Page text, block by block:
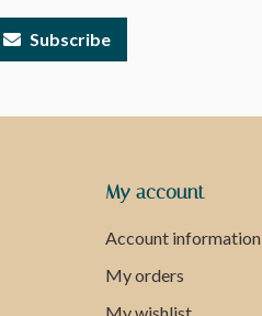
Subscribe
My account
Account information
My orders
My wishlist